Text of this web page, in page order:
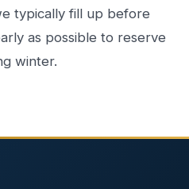
typically fill up before
as possible to reserve
winter.